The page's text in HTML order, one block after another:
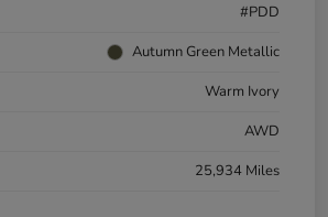
#PDD
Autumn Green Metallic
Warm Ivory
AWD
25,934 Miles